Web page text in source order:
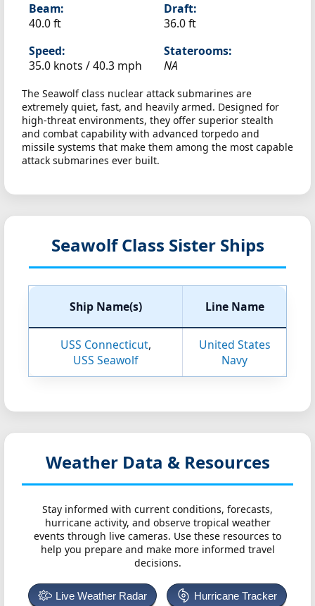
Beam:
40.0 ft
Draft:
36.0 ft
Speed:
35.0 knots /40.3 mph
Staterooms:
NA
The Seawolf class nuclear attack submarines are
extremely quiet, fast, and heavily armed. Designed for
high-threat environments, they offer superior stealth
and combat capability with advanced torpedo and
missile systems that make them among the most capable
attack submarines ever built.
Seawolf Class Sister Ships
Ship Name(s) Line Name
USS Connecticut,
USS Seawolf
United States
Navy
Weather Data & Resources
Stay informed with current conditions, forecasts,
hurricane activity, and observe tropical weather
events through live cameras. Use these resources to
help you prepare and make more informed travel
decisions.
Live Weather Radar Hurricane Tracker